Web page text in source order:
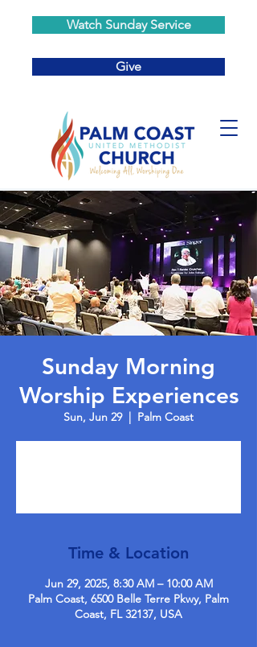
Watch Sunday Service
Give
Sunday Morning
Worship Experiences
Sun, Jun 29
  |
Palm Coast
Time & Location
Jun 29, 2025, 8:30 AM – 10:00 AM
Palm Coast, 6500 Belle Terre Pkwy, Palm
Coast, FL 32137, USA